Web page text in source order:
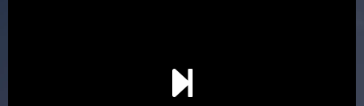
scope of advice. The purpose of the appointment is to
identify your goals and get an understanding of what